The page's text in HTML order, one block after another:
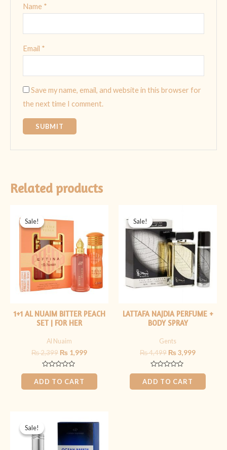
Name *
Email *
Save my name, email, and website in this browser for
the next time I comment.
Related products
Sale!
Sale!
1+1 AL NUAIM BITTER PEACH
SET | FOR HER
Al Nuaim
₨2,399
₨ 2,399.
₨ 1,999
₨ 1,999.
Rated
0
out
of
ADD TO CART
Sale!
Sale!
LATTAFA NAJDIA PERFUME +
BODY SPRAY
Gents
₨4,499
₨ 4,499.
₨3,999
₨ 3,999.
Rated
0
out
of
ADD TO CART
Sale!
Sale!
price
was:
₨ 2,199.
price
₨ 1,799.